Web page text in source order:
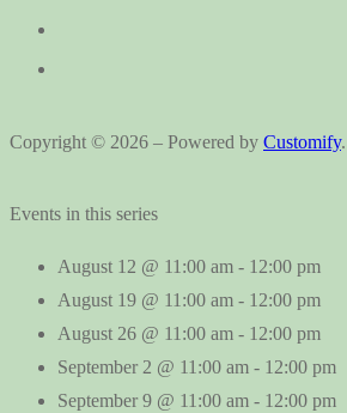
Copyright © 2026 – Powered by Customify.
Events in this series
August 12 @ 11:00 am - 12:00 pm
August 19 @ 11:00 am - 12:00 pm
August 26 @ 11:00 am - 12:00 pm
September 2 @ 11:00 am - 12:00 pm
September 9 @ 11:00 am - 12:00 pm